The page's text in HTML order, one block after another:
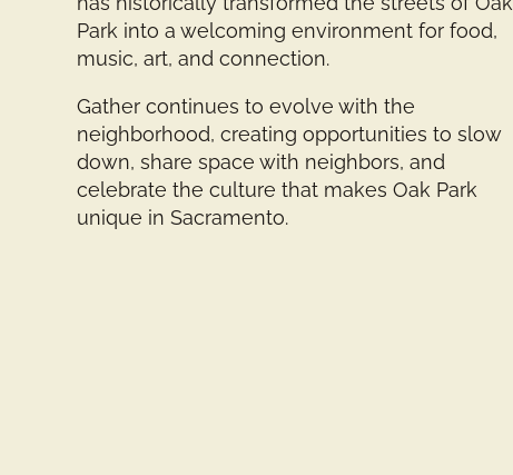
Park into a welcoming environment for food,
music, art, and connection.
Gather continues to evolve with the
neighborhood, creating opportunities to slow
down, share space with neighbors, and
celebrate the culture that makes Oak Park
unique in Sacramento.